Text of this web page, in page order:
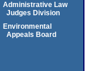
Administrative Law
Judges Division
Environmental
Appeals Board